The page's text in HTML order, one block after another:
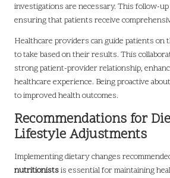
investigations are necessary. This follow-
ensuring that patients receive
Healthcare providers can guide patients on
to take based on their results. This
strong patient-provider relationship,
healthcare experience. Being proactive
to improved health outcomes.
Recommendations for
Lifestyle Adjustments
Implementing dietary changes
nutritionistsis essential for maintaining